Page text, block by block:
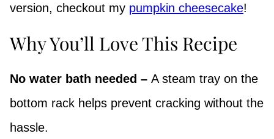
version, checkout my pumpkin cheesecake!
Why You’ll Love This Recipe
No water bath needed – A steam tray on the
bottom rack helps prevent cracking without the
hassle.